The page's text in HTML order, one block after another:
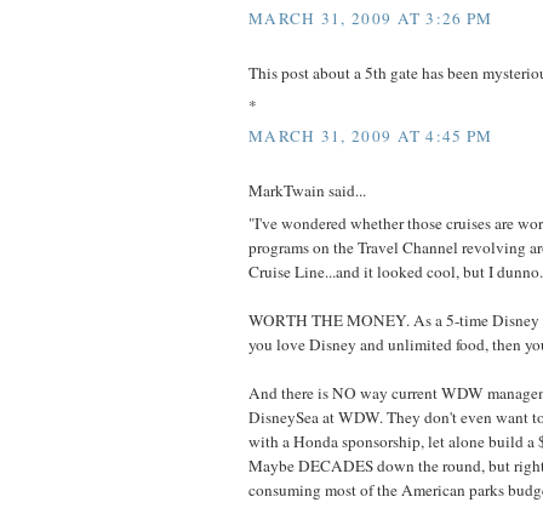
MARCH 31, 2009 AT 3:26 PM
This post about a 5th gate has been
*
MARCH 31, 2009 AT 4:45 PM
MarkTwain said...
"I've wondered whether those cruises are
programs on the Travel Channel revolving
Cruise Line...and it looked cool, but I
WORTH THE MONEY. As a 5-time
you love Disney and unlimited food, then
And there is NO way current WDW
DisneySea at WDW. They don't even want
with a Honda sponsorship, let alone build a
Maybe DECADES down the round, but
consuming most of the American parks